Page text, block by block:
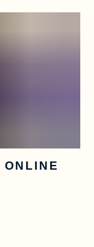
ONLINE